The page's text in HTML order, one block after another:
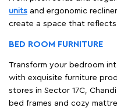
units and ergonomic
create a space that
BED ROOM FURNITURE
Transform your bedroom
with exquisite furniture
stores in Sector 17C,
bed frames and cozy